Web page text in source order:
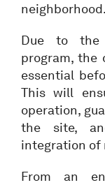
neighborhood.
Due to the
program, the
essential
This will
operation,
the site,
integration of
From an